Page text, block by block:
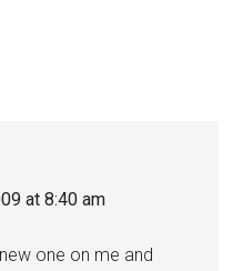
at 8:40 am
one on me and